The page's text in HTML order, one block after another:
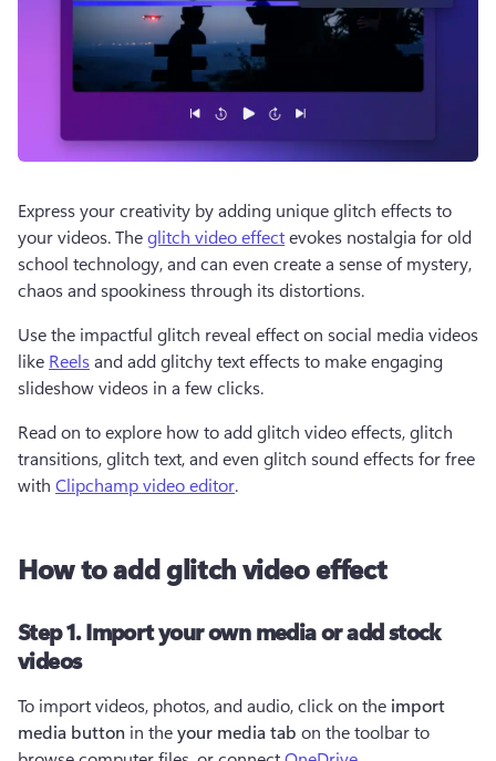
Express your creativity by adding unique glitch effects to
your videos. The glitch video effect evokes nostalgia for old
school technology, and can even create a sense of mystery,
chaos and spookiness through its distortions.
Use the impactful glitch reveal effect on social media videos
like Reels and add glitchy text effects to make engaging
slideshow videos in a few clicks.
Read on to explore how to add glitch video effects, glitch
transitions, glitch text, and even glitch sound effects for free
with Clipchamp video editor.
How to add glitch video effect
Step 1. Import your own media or add stock
videos
To import videos, photos, and audio, click on the import
media button in the your media tab on the toolbar to